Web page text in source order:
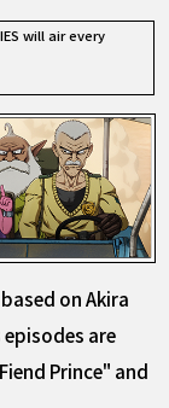
will air every
based on Akira
episodes are
Prince" and